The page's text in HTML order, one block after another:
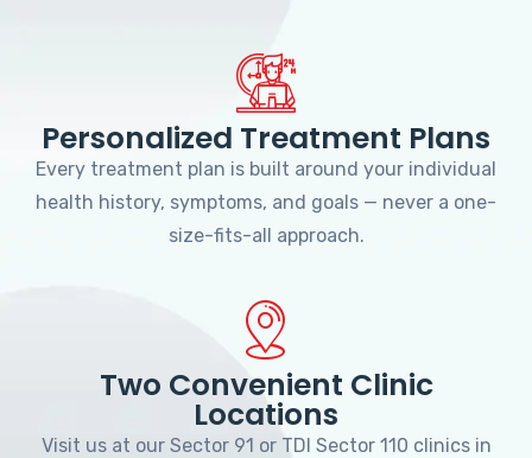
Personalized Treatment Plans
Every treatment plan is built around your individual
health history, symptoms, and goals — never a one-
size-fits-all approach.
Two Convenient Clinic
Locations
Visit us at our Sector 91 or TDI Sector 110 clinics in